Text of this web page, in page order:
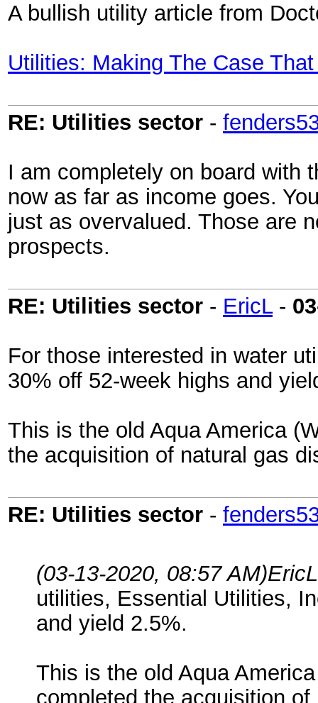
A bullish utility article from
Utilities: Making The Case
RE: Utilities sector -
I am completely on board with
now as far as income goes.
just as overvalued. Those are
prospects.
RE: Utilities sector - EricL-
For those interested in water
30% off 52-week highs and
This is the old Aqua America
the acquisition of natural gas
RE: Utilities sector -
(03-13-2020, 08:57 AM)
utilities, Essential Utilities,
and yield 2.5%.
This is the old Aqua
completed the acquisition